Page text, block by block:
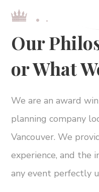
Our
or What
We are an award
planning company
Vancouver. We
experience, and the
any event perfectly